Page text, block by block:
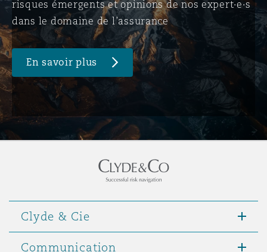
risques émergents et opinions de nos expert·e·s
dans le domaine de l’assurance
En savoir plus
Clyde & Cie
Communication